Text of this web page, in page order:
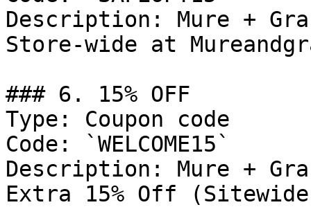
Description: Mure +
Store-wide at
### 6. 15% OFF
Type: Coupon code
Code: `WELCOME15`
Description: Mure +
Extra 15% Off